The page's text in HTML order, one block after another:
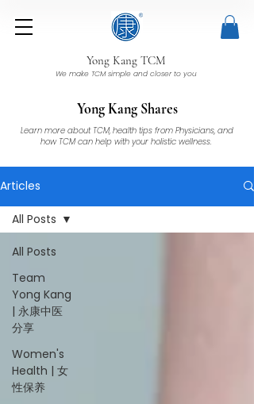
Yong Kang TCM
We make TCM simple and closer to you
Yong Kang Shares
Learn more about TCM, health tips from Physicians, and
how TCM can help with your holistic wellness.
Articles
All Posts
Team
Yong Kang
| 永康中医
分享
Women's
Health | 女
性保养
All Posts